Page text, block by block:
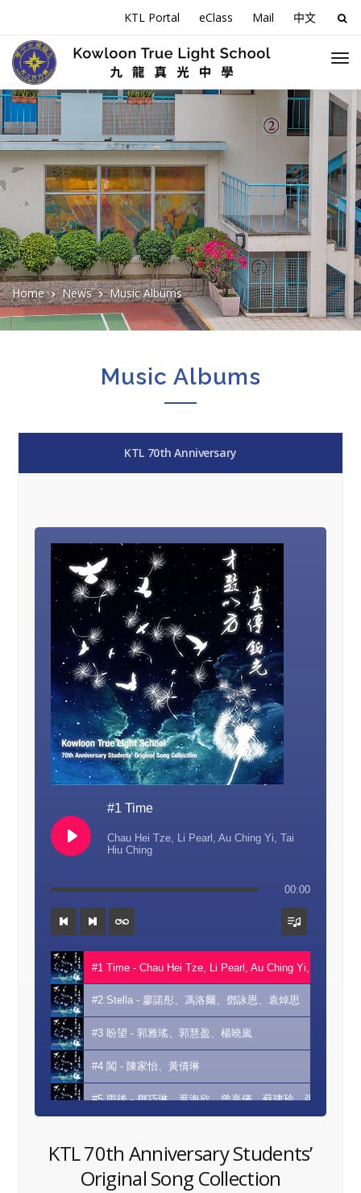
KTL Portal eClass Mail 中文
for:
Home News Music Albums
Music Albums
KTL 70th Anniversary
#1 Time
Chau Hei Tze, Li Pearl, Au Ching Yi, Tai
Hiu Ching
00:00
#1 Time - Chau Hei Tze, Li Pearl, Au Ching Yi, Tai Hiu
#2 Stella - 廖諾彤、馮洛爾、鄧詠恩、袁焯思
#3 盼望 - 郭雅瑤、郭慧盈、楊曉嵐
#4 闖 - 陳家怡、黃倩琳
#5 雨後 - 鄧巧琳、葉海欣、曾嘉儀、蘇建玲、張詠欣
KTL 70th Anniversary Students’
Original Song Collection